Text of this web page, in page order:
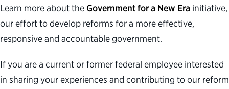
Learn more about the Government for a New Era initiative,
our effort to develop reforms for a more effective,
responsiveand accountable government.
If you are a current or former federal employee interested
in sharing your experiences and contributing to our reform